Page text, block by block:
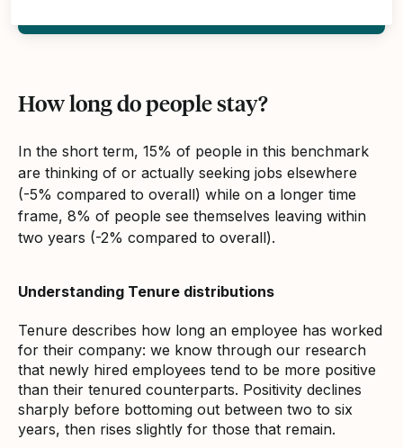
How long do people stay?
In the short term, 15% of people in this benchmark
are thinking of or actually seeking jobs elsewhere
(-5% compared to overall) while on a longer time
frame, 8% of people see themselves leaving within
two years (-2% compared to overall).
Understanding Tenure distributions
Tenure describes how long an employee has worked
for their company: we know through our research
that newly hired employees tend to be more positive
than their tenured counterparts. Positivity declines
sharply before bottoming out between two to six
years, then rises slightly for those that remain.